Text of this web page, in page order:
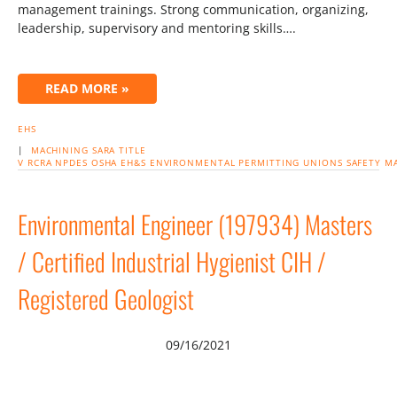
management trainings. Strong communication, organizing,
leadership, supervisory and mentoring skills….
READ MORE »
EHS
| MACHINING SARA TITLE
V RCRA NPDES OSHA EH&S ENVIRONMENTAL PERMITTING UNIONS SAFETY
Environmental Engineer (197934) Masters
/ Certified Industrial Hygienist CIH /
Registered Geologist
09/16/2021